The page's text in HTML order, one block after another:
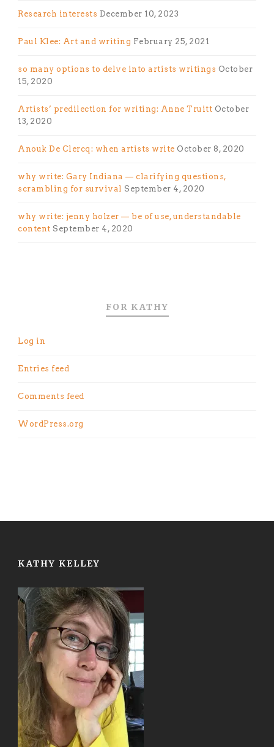
Research interests December 10, 2023
Paul Klee: Art and writing February 25, 2021
so many options to delve into artists writings October
15, 2020
Artists’ predilection for writing: Anne Truitt October
13, 2020
Anouk De Clercq: when artists write October 8, 2020
why write: Gary Indiana — clarifying questions,
scrambling for survival September 4, 2020
why write: jenny holzer — be of use, understandable
content September 4, 2020
FOR KATHY
Log in
Entries feed
Comments feed
WordPress.org
KATHY KELLEY